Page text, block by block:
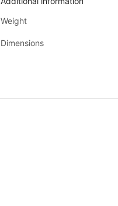
Weight
Dimensions